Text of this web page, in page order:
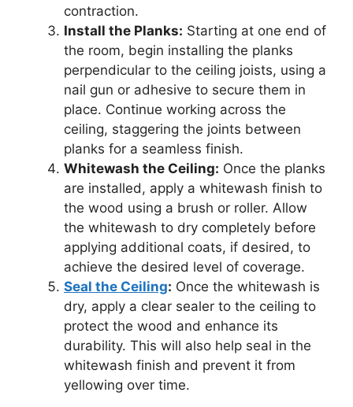
contraction.
Install the Planks: Starting at one end of
the room, begin installing the planks
perpendicular to the ceiling joists, using a
nail gun or adhesive to secure them in
place. Continue working across the
ceiling, staggering the joints between
planks for a seamless finish.
Whitewash the Ceiling: Once the planks
are installed, apply a whitewash finish to
the wood using a brush or roller. Allow
the whitewash to dry completely before
applying additional coats, if desired, to
achieve the desired level of coverage.
Seal the Ceiling: Once the whitewash is
dry, apply a clear sealer to the ceiling to
protect the wood and enhance its
durability. This will also help seal in the
whitewash finish and prevent it from
yellowing over time.